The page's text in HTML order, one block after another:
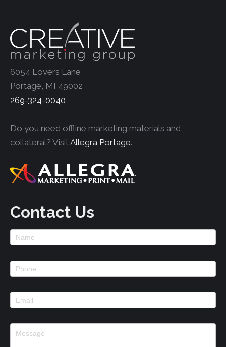
6054 Lovers Lane
Portage, MI 49002
269-324-0040
Do you need offline marketing materials and
collateral? Visit Allegra Portage.
Contact Us
Footer